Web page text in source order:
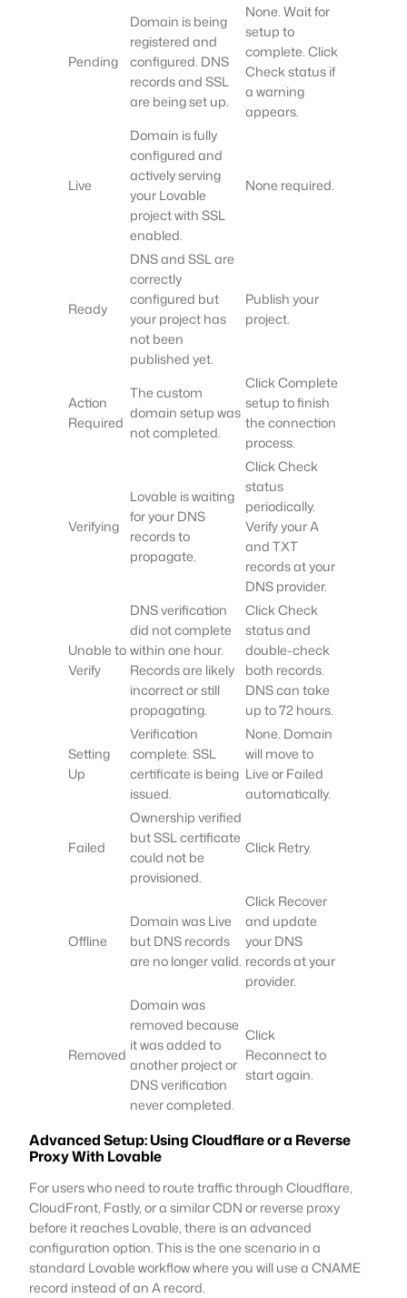
Pending
Domain is being
registered and
configured. DNS
records and SSL
are being set up.
None. Wait for
setup to
complete. Click
Check status if
a warning
appears.
Live
Domain is fully
configured and
actively serving
your Lovable
project with SSL
enabled.
None required.
Ready
DNS and SSL are
correctly
configured but
your project has
not been
published yet.
Publish your
project.
Action
Required
The custom
domain setup was
not completed.
Click Complete
setup to finish
the connection
process.
Verifying
Lovable is waiting
for your DNS
records to
propagate.
Click Check
status
periodically.
Verify your A
and TXT
records at your
DNS provider.
Unable to
Verify
DNS verification
did not complete
within one hour.
Records are likely
incorrect or still
propagating.
Click Check
status and
double-check
both records.
DNS can take
up to 72 hours.
Setting
Up
Verification
complete. SSL
certificate is being
issued.
None. Domain
will move to
Live or Failed
automatically.
Failed
Ownership verified
but SSL certificate
could not be
provisioned.
Click Retry.
Offline
Domain was Live
but DNS records
are no longer valid.
Click Recover
and update
your DNS
records at your
provider.
Removed
Domain was
removed because
it was added to
another project or
DNS verification
never completed.
Click
Reconnect to
start again.
Advanced Setup: Using Cloudflare or a Reverse
Proxy With Lovable
For users who need to route traffic through Cloudflare,
CloudFront, Fastly, or a similar CDN or reverse proxy
before it reaches Lovable, there is an advanced
configuration option. This is the one scenario in a
standard Lovable workflow where you will use a CNAME
record instead of an A record.